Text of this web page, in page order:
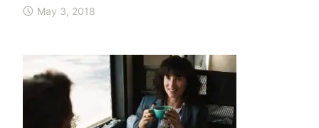
r
m
May 3, 2018